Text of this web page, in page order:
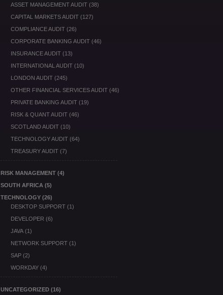
ASSET MANAGEMENT AUDIT(38)
CAPITAL MARKETS AUDIT(127)
COMPLIANCE AUDIT(26)
CORPORATE BANKING AUDIT(46)
INSURANCE AUDIT(13)
INTERNATIONAL AUDIT(10)
LONDON AUDIT(245)
OTHER FINANCIAL SERVICES AUDIT(46)
PRIVATE BANKING AUDIT(19)
RISK & QUANT AUDIT(46)
SCOTLAND AUDIT(10)
TECHNOLOGY AUDIT(64)
TREASURY AUDIT(7)
RISK MANAGEMENT(4)
SOUTH AFRICA (5)
TECHNOLOGY(26)
DESKTOP SUPPORT(1)
DEVELOPER (6)
JAVA(1)
NETWORK SUPPORT(1)
SAP(2)
WORKDAY(4)
UNCATEGORIZED(16)